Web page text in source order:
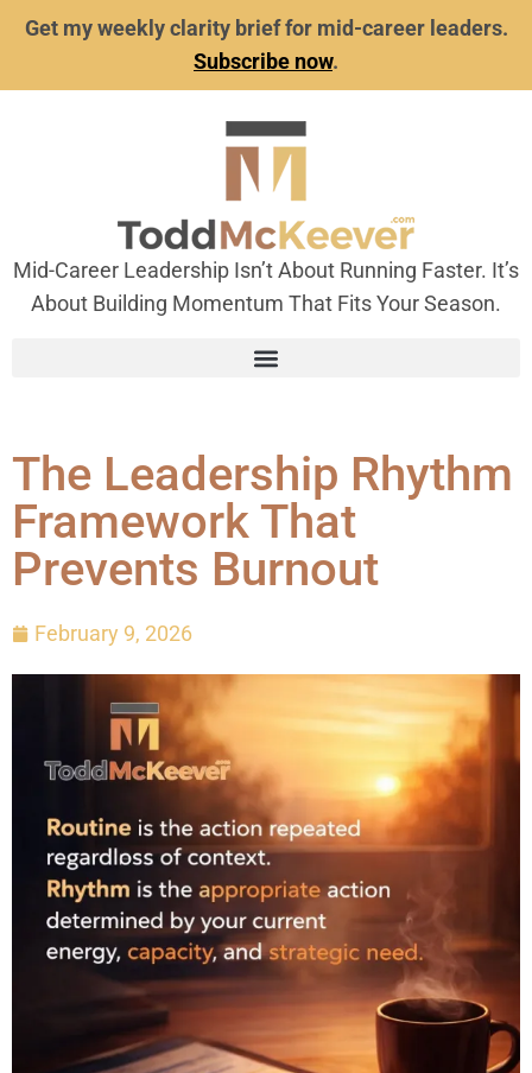
Get my weekly clarity brief for mid-career leaders.
Subscribe now.
Mid-Career Leadership Isn’t About Running Faster. It’s
About Building Momentum That Fits Your Season.
The Leadership Rhythm
Framework That
Prevents Burnout
February 9, 2026